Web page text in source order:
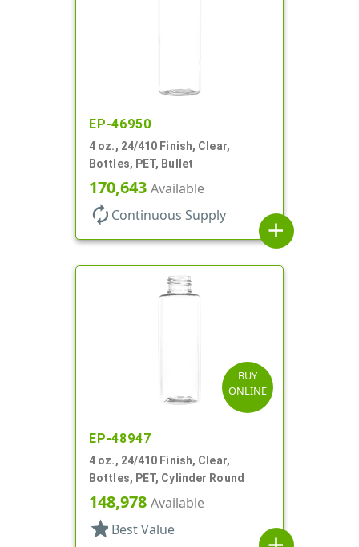
EP-46950
4 oz., 24/410 Finish, Clear,
Bottles, PET, Bullet
170,643 Available
autorenew Continuous Supply
add
BUY
ONLINE
EP-48947
4 oz., 24/410 Finish, Clear,
Bottles, PET, Cylinder Round
148,978 Available
star Best Value